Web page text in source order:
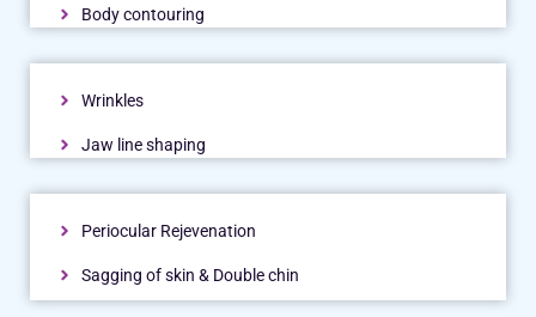
Body contouring
Wrinkles
Jaw line shaping
Periocular Rejevenation
Sagging of skin & Double chin